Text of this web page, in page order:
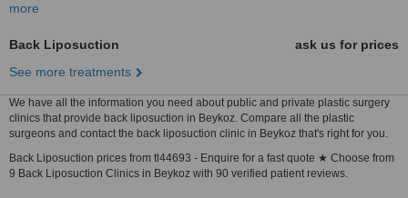
more
Back Liposuction
ask us for prices
See more treatments
We have all the information you need about public and private plastic surgery
clinics that provide back liposuction in Beykoz. Compare all the plastic
surgeons and contact the back liposuction clinic in Beykoz that's right for you.
Back Liposuction prices from tl44693 - Enquire for a fast quote ★ Choose from
9 Back Liposuction Clinics in Beykoz with 90 verified patient reviews.